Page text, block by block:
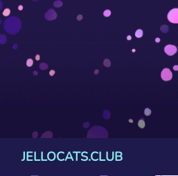
JELLOCATS.CLUB